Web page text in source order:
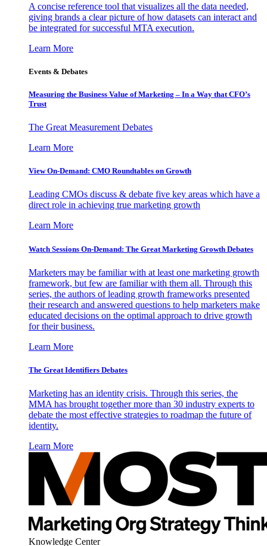
A concise reference tool that visualizes all the data needed,
giving brands a clear picture of how datasets can interact and
be integrated for successful MTA execution.
Learn More
Events & Debates
Measuring the Business Value of Marketing – In a Way that CFO’s
Trust
The Great Measurement Debates
Learn More
View On-Demand: CMO Roundtables on Growth
Leading CMOs discuss & debate five key areas which have a
direct role in achieving true marketing growth
Learn More
Watch Sessions On-Demand: The Great Marketing Growth Debates
Marketers may be familiar with at least one marketing growth
framework, but few are familiar with them all. Through this
series, the authors of leading growth frameworks presented
their research and answered questions to help marketers make
educated decisions on the optimal approach to drive growth
for their business.
Learn More
The Great Identifiers Debates
Marketing has an identity crisis. Through this series, the
MMA has brought together more than 30 industry experts to
debate the most effective strategies to roadmap the future of
identity.
Learn More
Knowledge Center